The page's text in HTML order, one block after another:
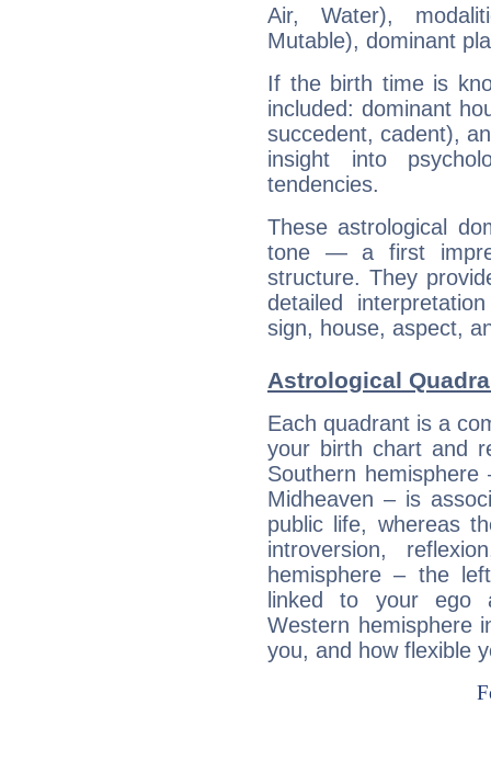
Air, Water),
Mutable), dominant
If the birth time is
included: dominant
succedent, cadent),
insight into
tendencies.
These astrological
tone — a first
structure. They
detailed
sign, house, aspect,
Astrological
Each quadrant is a
your birth chart and
Southern
Midheaven – is
public life, whereas
introversion,
hemisphere – the
linked to your ego
Western hemisphere
you, and how flexible